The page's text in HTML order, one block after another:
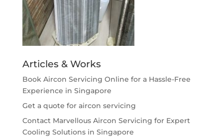
Articles & Works
Book Aircon Servicing Online for a Hassle-Free
Experience in Singapore
Get a quote for aircon servicing
Contact Marvellous Aircon Servicing for Expert
Cooling Solutions in Singapore